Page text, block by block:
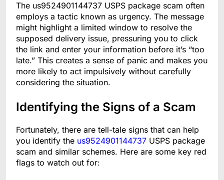
The us9524901144737 USPS package scam often
employs a tactic known as urgency. The message
might highlight a limited window to resolve the
supposed delivery issue, pressuring you to click
the link and enter your information before it’s “too
late.” This creates a sense of panic and makes you
more likely to act impulsively without carefully
considering the situation.
Identifying the Signs of a Scam
Fortunately, there are tell-tale signs that can help
you identify the us9524901144737 USPS package
scam and similar schemes. Here are some key red
flags to watch out for: